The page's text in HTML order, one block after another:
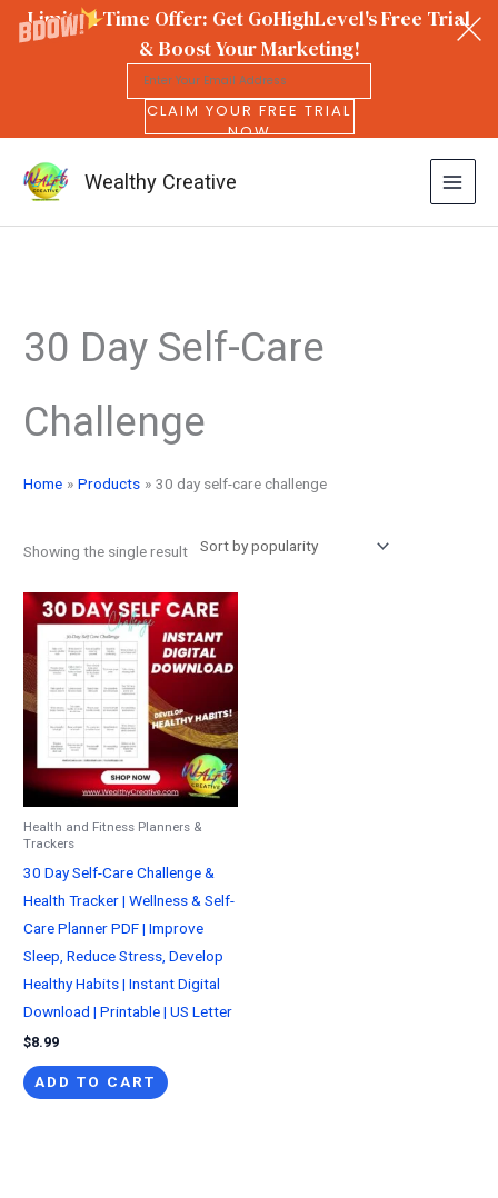
Limited Time Offer: Get GoHighLevel's Free Trial
& Boost Your Marketing!
CLAIM YOUR FREE TRIAL
NOW
content
Wealthy Creative
30 Day Self-Care
Challenge
Home Products 30 day self-care challenge
Showing the single result
Health and Fitness Planners &
Trackers
30 Day Self-Care Challenge &
Health Tracker | Wellness & Self-
Care Planner PDF | Improve
Sleep, Reduce Stress, Develop
Healthy Habits | Instant Digital
Download | Printable | US Letter
$8.99
ADD TO CART